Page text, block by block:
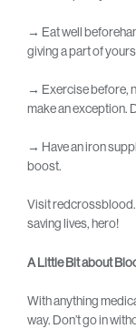
→ Eat well
giving a part of
→ Exercise before,
make an exception.
→ Have an iron
boost.
Visit
saving lives, hero!
A Little Bit about
With anything
way. Don’t go in